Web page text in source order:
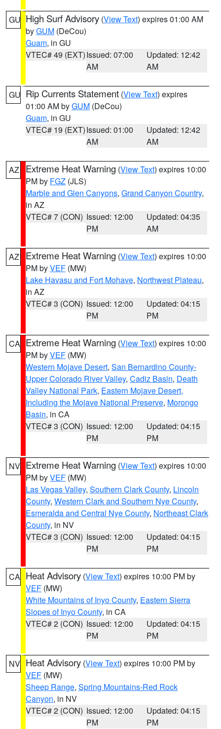
GU High Surf Advisory (View Text) expires 01:00 AM
byGUM (DeCou)
Guam, in GU
VTEC# 49 (EXT)Issued: 07:00
AM
Updated: 12:42
AM
GU Rip Currents Statement (View Text) expires
01:00 AM byGUM (DeCou)
Guam, in GU
VTEC# 19 (EXT)Issued: 01:00
AM
Updated: 12:42
AM
AZ Extreme Heat Warning (View Text) expires 10:00
PM by FGZ (JLS)
Marble and Glen Canyons, Grand Canyon Country,
in AZ
VTEC# 7 (CON) Issued: 12:00
PM
Updated: 04:35
AM
AZ Extreme Heat Warning (View Text) expires 10:00
PM byVEF (MW)
Lake Havasu and Fort Mohave, Northwest Plateau,
in AZ
VTEC# 3 (CON) Issued: 12:00
PM
Updated: 04:15
PM
CA Extreme Heat Warning (View Text) expires 10:00
PM byVEF (MW)
Western Mojave Desert, San Bernardino County-
Upper Colorado River Valley, Cadiz Basin, Death
Valley National Park, Eastern Mojave Desert,
Including the Mojave National Preserve, Morongo
Basin, in CA
VTEC# 3 (CON) Issued: 12:00
PM
Updated: 04:15
PM
NV Extreme Heat Warning (View Text) expires 10:00
PM byVEF (MW)
Las Vegas Valley, Southern Clark County, Lincoln
County, Western Clark and Southern Nye County,
Esmeralda and Central Nye County, Northeast Clark
County, in NV
VTEC# 3 (CON) Issued: 12:00
PM
Updated: 04:15
PM
CA Heat Advisory (View Text) expires 10:00 PM by
VEF (MW)
White Mountains of Inyo County, Eastern Sierra
Slopes of Inyo County, in CA
VTEC# 2 (CON) Issued: 12:00
PM
Updated: 04:15
PM
NV Heat Advisory (View Text) expires 10:00 PM by
VEF (MW)
Sheep Range, Spring Mountains-Red Rock
Canyon, in NV
VTEC# 2 (CON) Issued: 12:00
PM
Updated: 04:15
PM